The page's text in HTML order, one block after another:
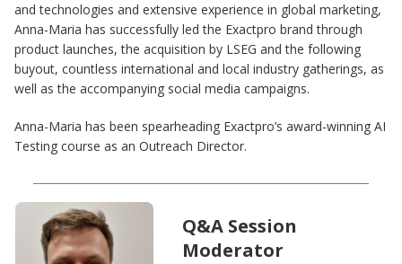
and technologies and extensive experience in global marketing,
Anna-Maria has successfully led the Exactpro brand through
product launches, the acquisition by LSEG and the following
buyout, countless international and local industry gatherings, as
well as the accompanying social media campaigns.
Anna-Maria has been spearheading Exactpro’s award-winning AI
Testing course as an Outreach Director.
Q&A Session
Moderator